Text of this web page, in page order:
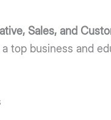
Sales, and
top business and